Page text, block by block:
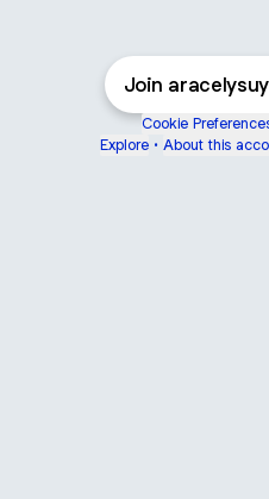
Join
Cookie
Explore • About this